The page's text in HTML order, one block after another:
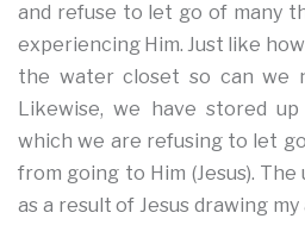
and refuse to let go of many
experiencing Him. Just like
the water closet so can we
Likewise, we have stored up
which we are refusing to let
from going to Him (Jesus).
as a result of Jesus drawing